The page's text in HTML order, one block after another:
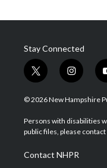
Stay Connected
t
w
i
t
e
i
n
s
a
g
a
m
© 2026 New Hampshire
Persons with disabilities
public files, please
Contact NHPR